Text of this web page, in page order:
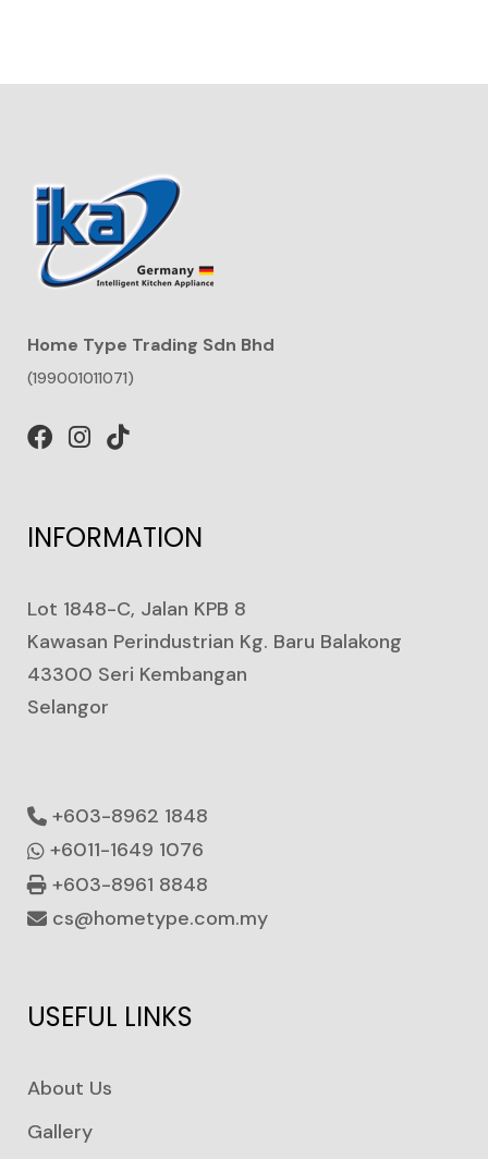
Home Type Trading Sdn Bhd
(199001011071)
INFORMATION
Lot 1848-C, Jalan KPB 8
Kawasan Perindustrian Kg. Baru Balakong
43300 Seri Kembangan
Selangor
+603-8962 1848
+6011-1649 1076
+603-8961 8848
cs@hometype.com.my
USEFUL LINKS
About Us
Gallery